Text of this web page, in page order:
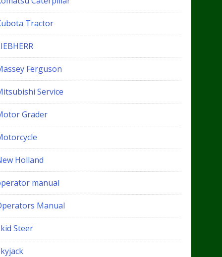
Tractor
Ferguson
Service
Grader
Holland
manual
Manual
Steer